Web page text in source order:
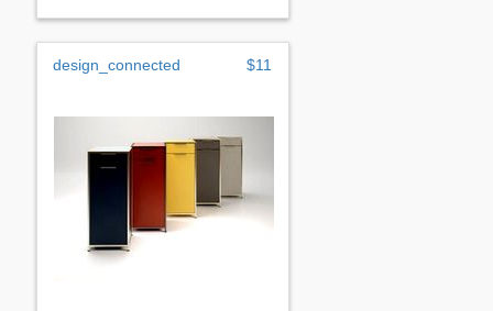
design_connected $11